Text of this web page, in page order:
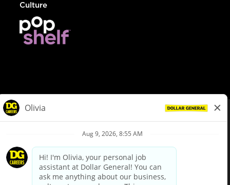
Culture
Privacy Policy
Your Privacy Choices
California Employee and Third Party Privacy Policy
Applicant Privacy Notice